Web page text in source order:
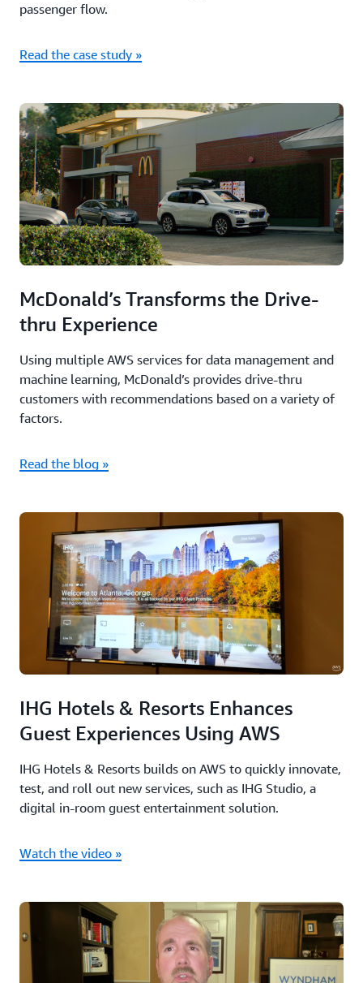
passenger flow.
Read the case study »
McDonald’s Transforms the Drive-
thru Experience
Using multiple AWS services for data management and
machine learning, McDonald’s provides drive-thru
customers with recommendations based on a variety of
factors.
Read the blog »
IHG Hotels & Resorts Enhances
Guest Experiences Using AWS
IHG Hotels & Resorts builds on AWS to quickly innovate,
test, and roll out new services, such as IHG Studio, a
digital in-room guest entertainment solution.
Watch the video »